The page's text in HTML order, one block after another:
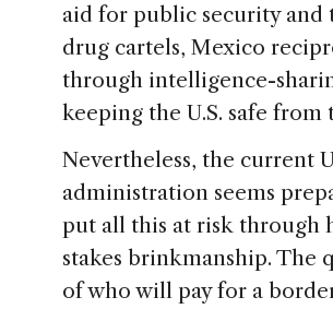
aid for public security and
drug cartels, Mexico
through intelligence-
keeping the U.S. safe from
Nevertheless, the current
administration seems
put all this at risk through
stakes brinkmanship. The
of who will pay for a